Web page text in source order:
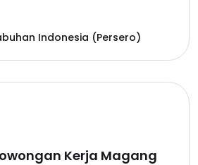
Indonesia (Persero)
Kerja Magang